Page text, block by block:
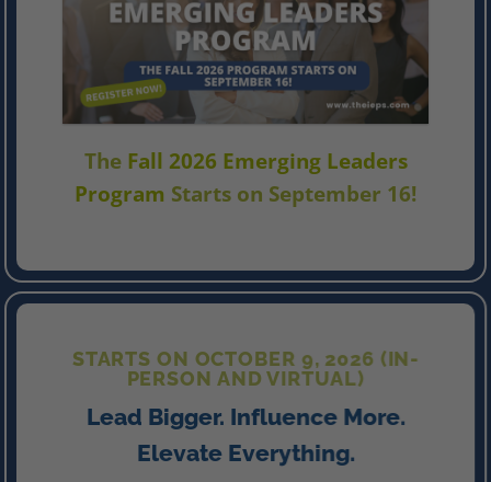
The Fall 2026 Emerging Leaders
Program Starts on September 16!
STARTS ON OCTOBER 9, 2026 (IN-
PERSON AND VIRTUAL)
Lead Bigger. Influence More.
Elevate Everything.